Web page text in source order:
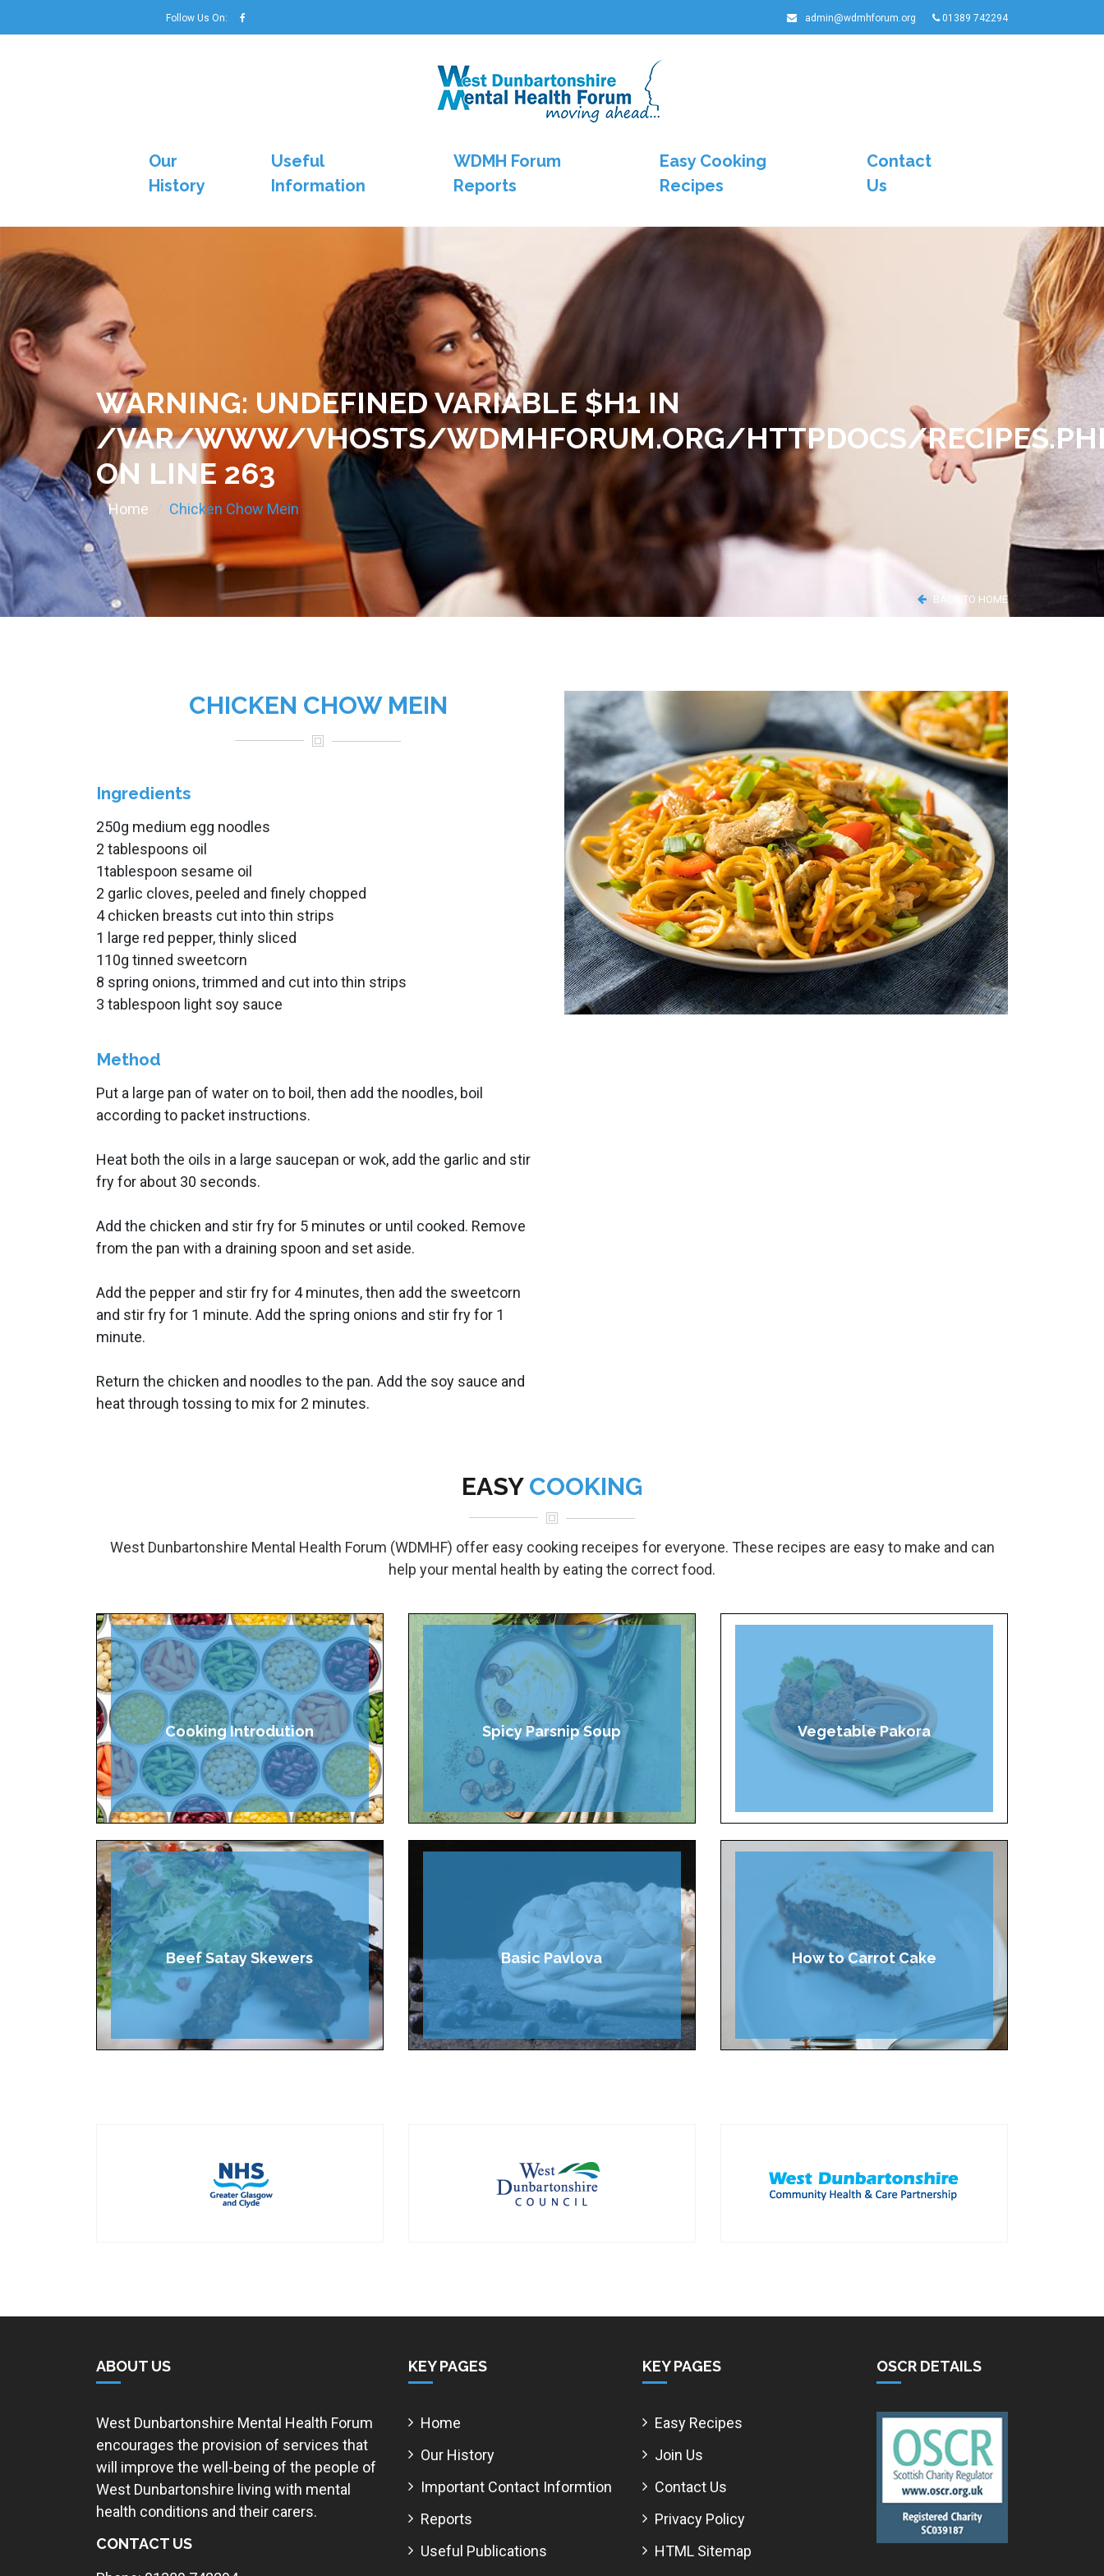
Follow Us On: admin@wdmhforum.org 01389 742294
Our
History
Useful
Information
WDMH Forum
Reports
Easy Cooking
Recipes
Contact
Us
WARNING: UNDEFINED VARIABLE $H1 IN
/VAR/WWW/VHOSTS/WDMHFORUM.ORG/HTTPDOCS/
ON LINE 263
Home Chicken Chow Mein
BACK TO HOME
CHICKEN CHOW MEIN
Ingredients
250g medium egg noodles
2 tablespoons oil
1tablespoon sesame oil
2 garlic cloves, peeled and finely chopped
4 chicken breasts cut into thin strips
1 large red pepper, thinly sliced
110g tinned sweetcorn
8 spring onions, trimmed and cut into thin strips
3 tablespoon light soy sauce
Method
Put a large pan of water on to boil, then add the noodles, boil
according to packet instructions.
Heat both the oils in a large saucepan or wok, add the garlic and stir
fry for about 30 seconds.
Add the chicken and stir fry for 5 minutes or until cooked. Remove
from the pan with a draining spoon and set aside.
Add the pepper and stir fry for 4 minutes, then add the sweetcorn
and stir fry for 1 minute. Add the spring onions and stir fry for 1
minute.
Return the chicken and noodles to the pan. Add the soy sauce and
heat through tossing to mix for 2 minutes.
EASY COOKING
West Dunbartonshire Mental Health Forum (WDMHF) offer easy cooking receipes for everyone. These recipes are easy to make and can
help your mental health by eating the correct food.
Cooking Introdution Spicy Parsnip Soup Vegetable Pakora
Beef Satay Skewers Basic Pavlova How to Carrot Cake
ABOUT US
West Dunbartonshire Mental Health Forum
encourages the provision of services that
will improve the well-being of the people of
West Dunbartonshire living with mental
health conditions and their carers.
CONTACT US
KEY PAGES
Home
Our History
Important Contact Informtion
Reports
Useful Publications
KEY PAGES
Easy Recipes
Join Us
Contact Us
Privacy Policy
HTML Sitemap
OSCR DETAILS